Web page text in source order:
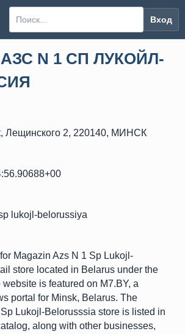
Вход
N 1 СП ЛУКОЙЛ-
Лещинского 2, 220140, МИНСК
lukojl-belorussiya
Magazin Azs N 1 Sp Lukojl-
store located in Belarus under the
is featured on M7.BY, a
portal for Minsk, Belarus. The
Lukojl-Belorusssia store is listed in
along with other businesses,